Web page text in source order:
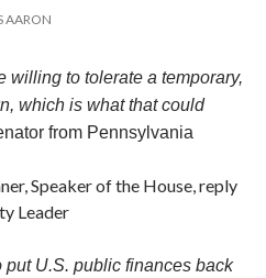
AARON
willing to tolerate a temporary,
which is what that could
from Pennsylvania
Speaker of the House, reply
Leader
put U.S. public finances back